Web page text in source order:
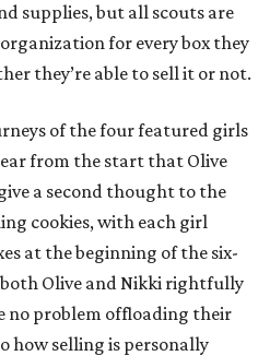
supplies, but all scouts are
for every box they
they’re able to sell it or not.
of the four featured girls
from the start that Olive
a second thought to the
cookies, with each girl
at the beginning of the six-
Olive and Nikki rightfully
no problem offloading their
how selling is personally